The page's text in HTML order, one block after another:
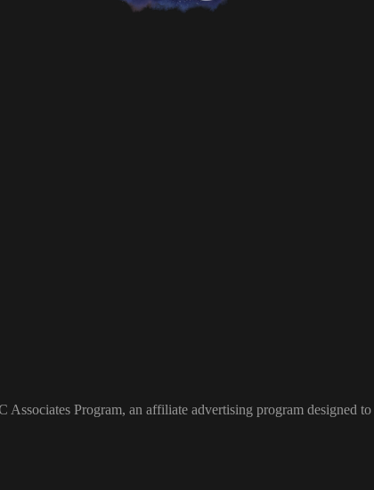
Program, an affiliate advertising program designed